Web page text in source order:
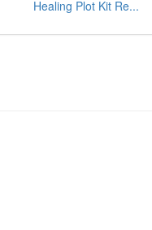
Healing Plot Kit Re...